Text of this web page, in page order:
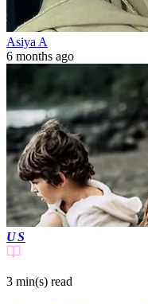
Asiya A
6 months ago
US
3 min(s) read